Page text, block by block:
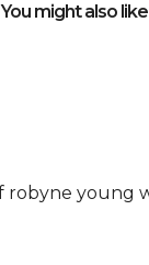
You might also like